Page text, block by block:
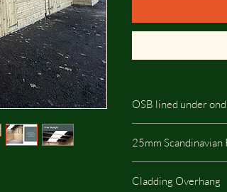
OSB lined under
onduline then
25mm Scandinavian
highest quality on the
Cladding Overhang